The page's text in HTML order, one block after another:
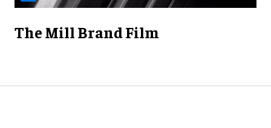
The Mill Brand Film